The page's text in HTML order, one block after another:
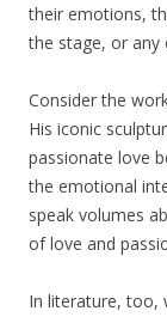
their emotions,
the stage, or any
Consider the
His iconic
passionate love
the emotional
speak volumes
of love and
In literature, too,